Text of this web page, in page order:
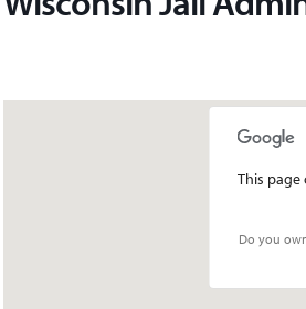
This page
Do you